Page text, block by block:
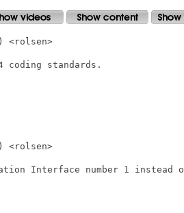
<rolsen>
coding standards.
<rolsen>
Interface number 1 instead